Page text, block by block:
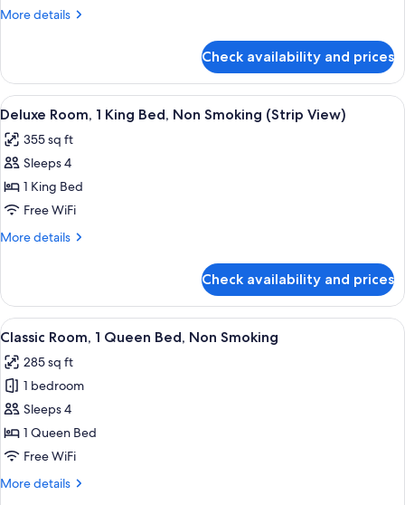
View,
More details
More
Queen
Suite,
Pool
Non-
Smoking
Check availability and prices
View
all
photos
for
Deluxe
Room,
1
Non
Smoking
(Strip
View)
A hotel room with a large bed, a
8
Deluxe Room, 1 King Bed, Non Smoking (Strip View)
355 sq ft
Sleeps 4
1 King Bed
Free WiFi
More details
More
Room,
King
Non
Smoking
(Strip
View)
Check availability and prices
View
all
photos
for
Classic
Room,
1
Bed,
A hotel room with a large bed, a
5
Classic Room, 1 Queen Bed, Non Smoking
285 sq ft
1 bedroom
Sleeps 4
1 Queen Bed
Free WiFi
More details
More